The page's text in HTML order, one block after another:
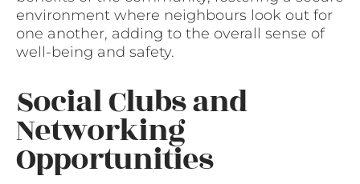
environment where neighbours look out for
one another, adding to the overall sense of
well-being and safety.
Social Clubs and
Networking
Opportunities